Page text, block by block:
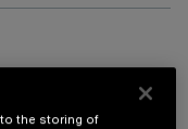
to the storing of